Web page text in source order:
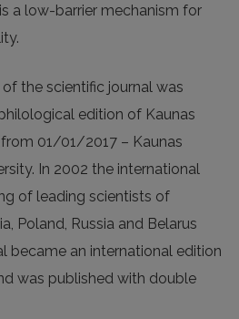
a low-barrier mechanism for
the scientific journal was
edition of Kaunas
01/01/2017 – Kaunas
In 2002 the international
of leading scientists of
Poland, Russia and Belarus
became an international edition
was published with double